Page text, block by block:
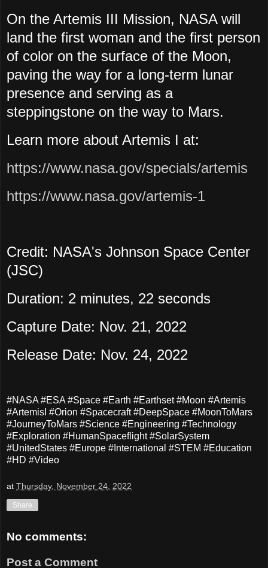
On the Artemis III Mission, NASA will
land the first woman and the first person
of color on the surface of the Moon,
paving the way for a long-term lunar
presence and serving as a
steppingstone on the way to Mars.
Learn more about Artemis I at:
https://www.nasa.gov/specials/artemis
https://www.nasa.gov/artemis-1
Credit: NASA's Johnson Space Center
(JSC)
Duration: 2 minutes, 22 seconds
Capture Date: Nov. 21, 2022
Release Date: Nov. 24, 2022
#NASA #ESA #Space #Earth #Earthset #Moon #Artemis
#ArtemisI #Orion #Spacecraft #DeepSpace #MoonToMars
#JourneyToMars #Science #Engineering #Technology
#Exploration #HumanSpaceflight #SolarSystem
#UnitedStates #Europe #International #STEM #Education
#HD #Video
at Thursday, November 24, 2022
Share
No comments:
Post a Comment